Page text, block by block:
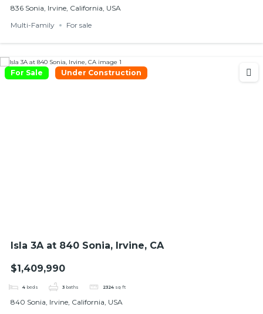
836 Sonia, Irvine, California, USA
Multi-Family
For sale
For Sale Under Construction
Isla 3A at 840 Sonia, Irvine, CA
$1,409,990
4 beds 3 baths 2324 sq ft
840 Sonia, Irvine, California, USA